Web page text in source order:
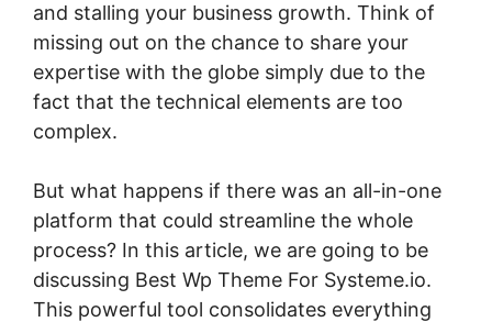
and stalling your business growth. Think of
missing out on the chance to share your
expertise with the globe simply due to the
fact that the technical elements are too
complex.
But what happens if there was an all-in-one
platform that could streamline the whole
process? In this article, we are going to be
discussing Best Wp Theme For Systeme.io.
This powerful tool consolidates everything